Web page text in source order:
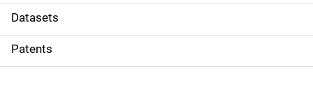
t
i
o
Datasets
Patents